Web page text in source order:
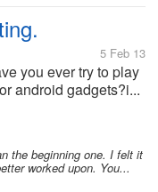
5 Feb 13
you ever try to play
android gadgets?i...
the beginning one. I felt it
worked upon. You...